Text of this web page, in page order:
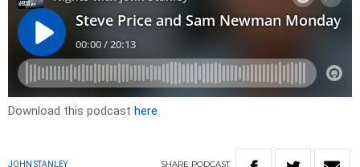
Download this podcast here
JOHN STANLEY SHARE PODCAST